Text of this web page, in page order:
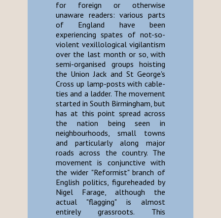
for foreign or otherwise
unaware readers: various parts
of England have been
experiencing spates of not-so-
violent vexillological vigilantism
over the last month or so, with
semi-organised groups hoisting
the Union Jack and St George's
Cross up lamp-posts with cable-
ties and a ladder. The movement
started in South Birmingham, but
has at this point spread across
the nation being seen in
neighbourhoods, small towns
and particularly along major
roads across the country. The
movement is conjunctive with
the wider "Reformist" branch of
English politics, figureheaded by
Nigel Farage, although the
actual "flagging" is almost
entirely grassroots. This